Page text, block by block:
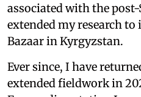
associated with the
extended my research
Bazaar in Kyrgyzstan.
Ever since, I have
extended fieldwork in